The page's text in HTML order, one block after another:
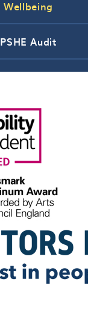
Wellbeing
PSHE Audit